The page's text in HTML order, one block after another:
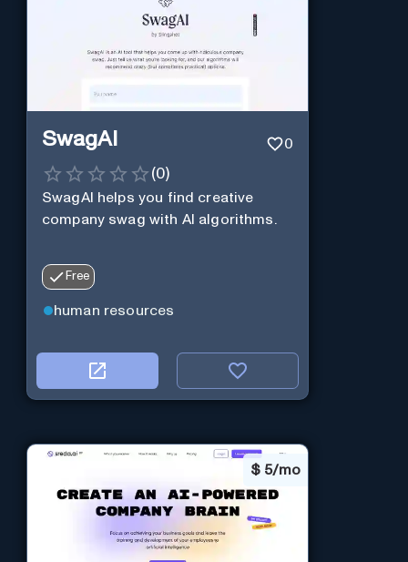
SwagAI 0
(0)
SwagAI helps you find creative
company swag with AI algorithms.
Free
human resources
$ 5/mo